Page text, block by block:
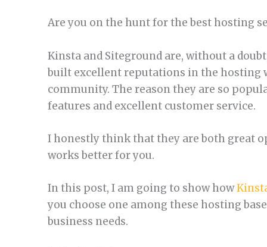
Are you on the hunt for the best hosting
Kinsta and Siteground are, without a
built excellent reputations in the hosting
community. The reason they are so
features and excellent customer service.
I honestly think that they are both great
works better for you.
In this post, I am going to show how
you choose one among these hosting
business needs.